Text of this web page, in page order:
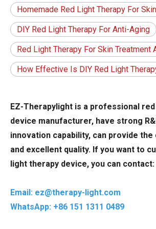
Homemade Red Light Therapy For
DIY Red Light Therapy For Anti-Aging
Red Light Therapy For Skin Treatment
How Effective Is DIY Red Light
EZ-Therapylight is a professional
device manufacturer, have strong
innovation capability, can provide
and excellent quality. If you want to
light therapy device, you can contact:
Email: ez@therapy-light.com
WhatsApp: +86 151 1311 0489